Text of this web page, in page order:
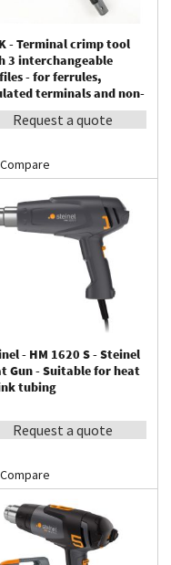
- Terminal crimp tool
3 interchangeable
- for ferrules,
terminals and non-
terminals
Request a quote
Compare
- HM 1620 S - Steinel
Gun - Suitable for heat
tubing
Request a quote
Compare